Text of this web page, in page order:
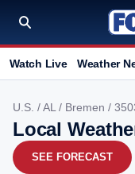
Watch Live Weather
U.S. /AL / Bremen /
Local
SEE FORECAST